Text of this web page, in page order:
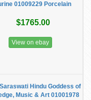
01009229 Porcelain
$1765.00
View on ebay
Hindu Goddess of
Music & Art 01001978